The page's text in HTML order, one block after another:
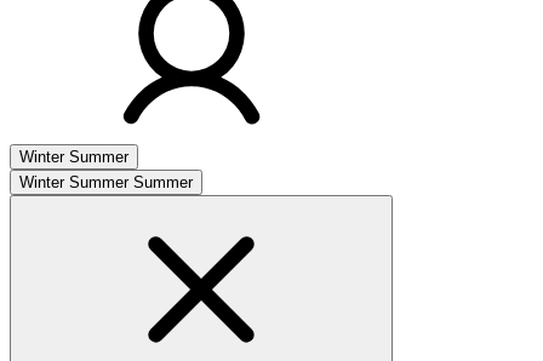
Winter Summer
Winter Summer Summer